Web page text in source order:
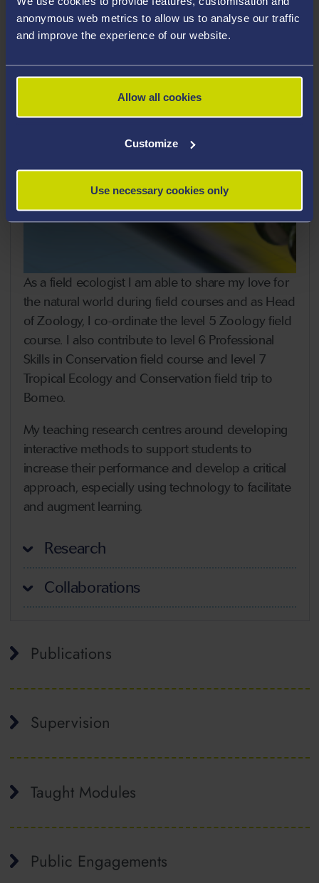
anonymous web metrics to allow us to analyse our traffic
and improve the experience of our website.
Allow all cookies
Customize
Use necessary cookies only
As a field ecologist I am able to share my love for
the natural world during field courses and as Head
of Zoology, I co-ordinate the level 5 Zoology field
course. I also contribute to level 6 Professional
Skills in Conservation field course and level 7
Tropical Ecology and Conservation field trip to
Borneo.
My teaching research centres around developing
interactive methods to support students to
increase their performance and develop a critical
approach, especially using technology to facilitate
and augment learning.
Research
Collaborations
Publications
Supervision
Taught Modules
Public Engagements